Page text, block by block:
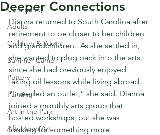
Community
Adults
Children & Youth
Summer Camp
Pottery
Painting
Art in the Park
Afternoon Art
Deeper Connections
Dianna returned to South Carolina after
retirement to be closer to her children
and grandchildren.  As she settled in,
she wanted to plug back into the arts,
since she had previously enjoyed
taking oil lessons while living abroad.
“I needed an outlet,” she said. Dianna
joined a monthly arts group that
hosted workshops, but she was
looking for something more